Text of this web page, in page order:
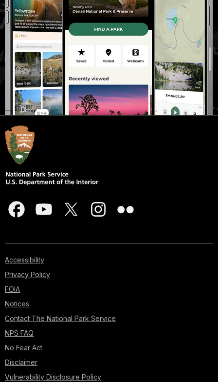
Accessibility
Privacy Policy
FOIA
Notices
Contact The National Park Service
NPS FAQ
No Fear Act
Disclaimer
Vulnerability Disclosure Policy